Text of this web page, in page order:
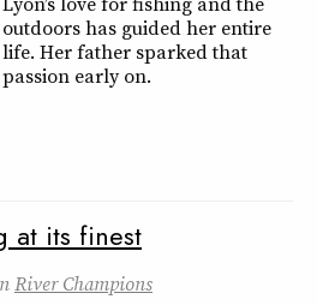
outdoors has guided her entire
life. Her father sparked that
passion early on.
at its finest
River Champions